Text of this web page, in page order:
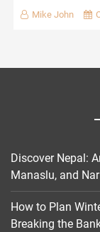
Mike John
Discover Nepal:
Manaslu, and
How to Plan
Breaking the